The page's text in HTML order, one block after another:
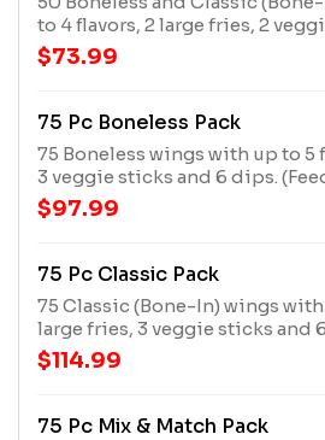
to 4 flavors, 2 large fries, 2
(Feeds 6-9)
$73.99
75 Pc Boneless Pack
75 Boneless wings with up to 5
3 veggie sticks and 6 dips.
$97.99
75 Pc Classic Pack
75 Classic (Bone-In) wings with
large fries, 3 veggie sticks and
$114.99
75 Pc Mix & Match Pack